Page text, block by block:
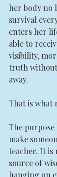
her body no
survival
enters her
able to
visibility,
truth
away.
That is what
The
make
teacher. It is
source of
hanging on